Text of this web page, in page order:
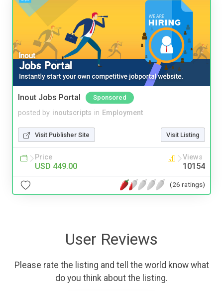
Inout Jobs Portal Sponsored
posted by inoutscripts in Employment
Visit Publisher Site Visit Listing
Price
USD 449.00
Views
10154
(26 ratings)
User Reviews
Please rate the listing and tell the world know what
do you think about the listing.